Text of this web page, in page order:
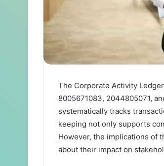
The Corporate Activity
8005671083, 2044805071,
systematically tracks
keeping not only supports
However, the implications of
about their impact on